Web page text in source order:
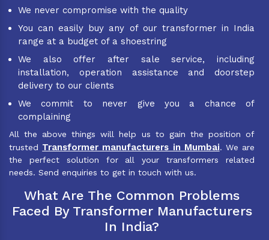
We never compromise with the quality
You can easily buy any of our transformer in India
range at a budget of a shoestring
We also offer after sale service, including
installation, operation assistance and doorstep
delivery to our clients
We commit to never give you a chance of
complaining
All the above things will help us to gain the position of
trusted Transformer manufacturers in Mumbai. We are
the perfect solution for all your transformers related
needs. Send enquiries to get in touch with us.
What Are The Common Problems
Faced By Transformer Manufacturers
In India?